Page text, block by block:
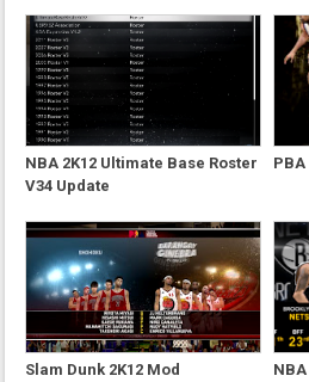
NBA 2K12 Ultimate Base Roster
V34 Update
Slam Dunk 2K12 Mod